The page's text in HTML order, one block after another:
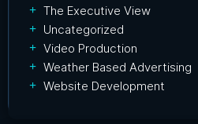
The Executive View
Uncategorized
Video Production
Weather Based Advertising
Website Development